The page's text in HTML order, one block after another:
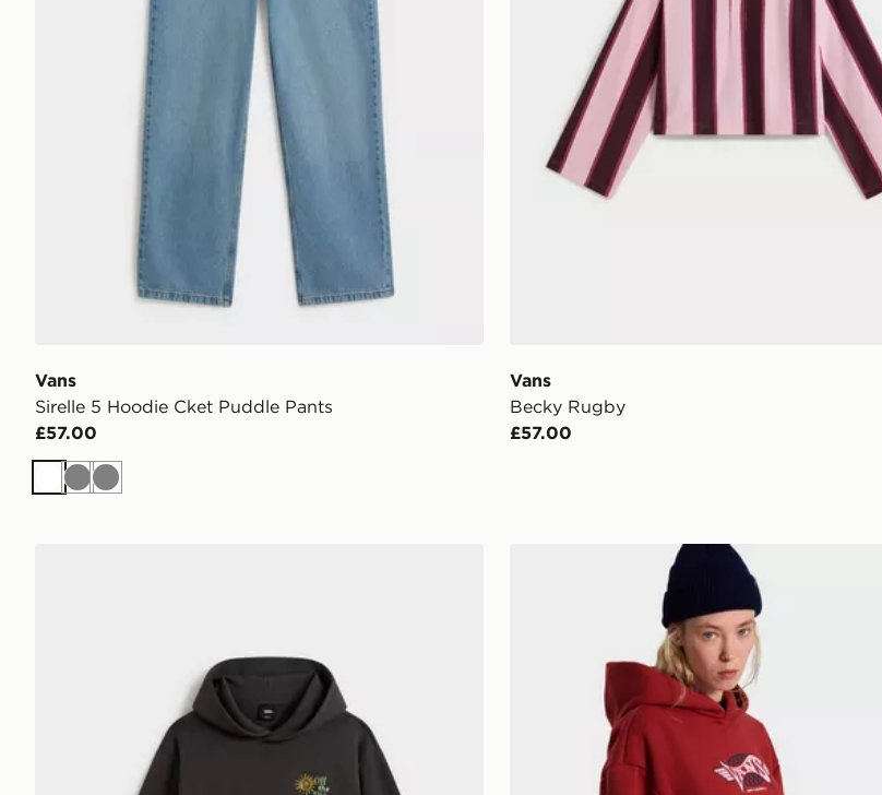
Vans
Sirelle 5 Hoodie Cket Puddle Pants
£57.00
White
GreyGrey
Vans
Becky Rugby
£57.00
Vans Retro Sport Pullover